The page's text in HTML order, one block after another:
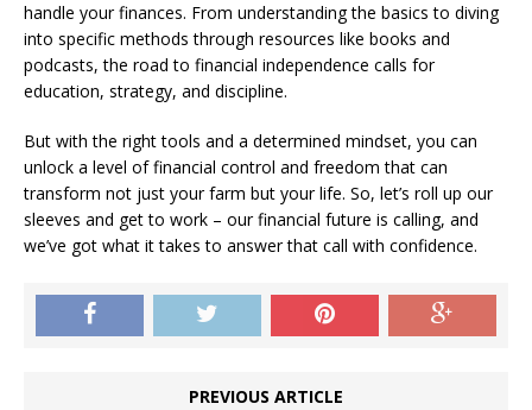
handle your finances. From understanding the basics to diving
into specific methods through resources like books and
podcasts, the road to financial independence calls for
education, strategy, and discipline.
But with the right tools and a determined mindset, you can
unlock a level of financial control and freedom that can
transform not just your farm but your life. So, let’s roll up our
sleeves and get to work – our financial future is calling, and
we’ve got what it takes to answer that call with confidence.
PREVIOUS ARTICLE